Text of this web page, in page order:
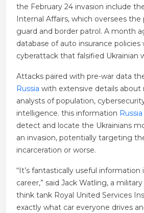
the February 24 invasion include
Internal Affairs, which oversees the
guard and border patrol. A month
database of auto insurance policies
cyberattack that falsified Ukrainian
Attacks paired with pre-war data
Russia with extensive details about
analysts of population,
intelligence. this information Russia
detect and locate the Ukrainians
an invasion, potentially targeting
incarceration or worse.
“It’s fantastically useful information
career,” said Jack Watling, a
think tank Royal United Services
exactly what car everyone drives